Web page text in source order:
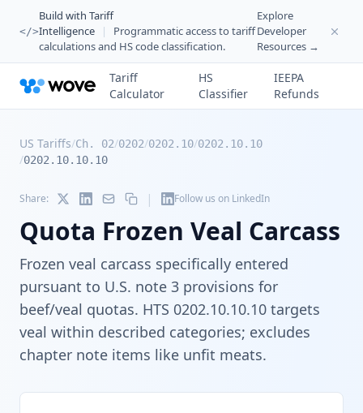
</>
Build with Tariff
Intelligence
|
Programmatic access to tariff
calculations and HS code classification.
Explore
Developer
Resources →
Tariff
Calculator
HS
Classifier
IEEPA
Refunds
US Tariffs/Ch. 02/0202/0202.10/0202.10.10
/0202.10.10.10
Share: | Follow us on LinkedIn
Quota Frozen Veal Carcass
Frozen veal carcass specifically entered
pursuant to U.S. note 3 provisions for
beef/veal quotas. HTS 0202.10.10.10 targets
veal within described categories; excludes
chapter note items like unfit meats.